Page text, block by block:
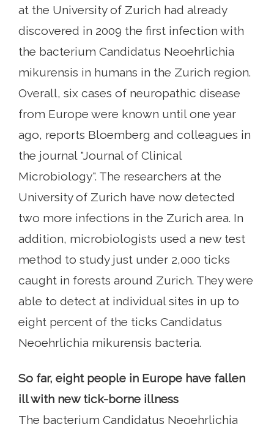
at the University of Zurich had already
discovered in 2009 the first infection with
the bacterium Candidatus Neoehrlichia
mikurensis in humans in the Zurich region.
Overall, six cases of neuropathic disease
from Europe were known until one year
ago, reports Bloemberg and colleagues in
the journal "Journal of Clinical
Microbiology". The researchers at the
University of Zurich have now detected
two more infections in the Zurich area. In
addition, microbiologists used a new test
method to study just under 2,000 ticks
caught in forests around Zurich. They were
able to detect at individual sites in up to
eight percent of the ticks Candidatus
Neoehrlichia mikurensis bacteria.
So far, eight people in Europe have fallen
ill with new tick-borne illness
The bacterium Candidatus Neoehrlichia